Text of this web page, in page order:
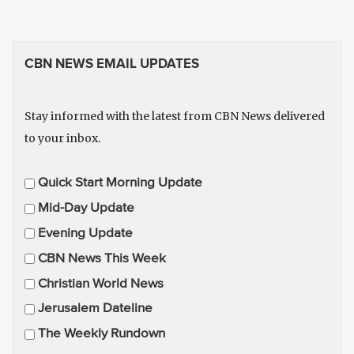
CBN NEWS EMAIL UPDATES
Stay informed with the latest from CBN News delivered
to your inbox.
E
m
i
l
U
p
a
Quick Start Morning Update
Mid-Day Update
Evening Update
CBN News This Week
Christian World News
Jerusalem Dateline
The Weekly Rundown